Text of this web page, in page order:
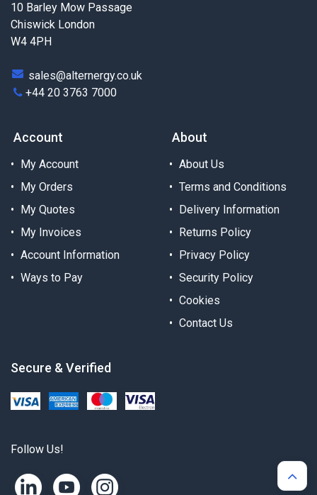
10 Barley Mow Passage
Chiswick London
W4 4PH
sales@alternergy.co.uk
+44 20 3763 7000
Account
My Account
My Orders
My Quotes
My Invoices
Account Information
Ways to Pay
About
About Us
Terms and Conditions
Delivery Information
Returns Policy
Privacy Policy
Security Policy
Cookies
Contact Us
Secure & Verified
Follow Us!